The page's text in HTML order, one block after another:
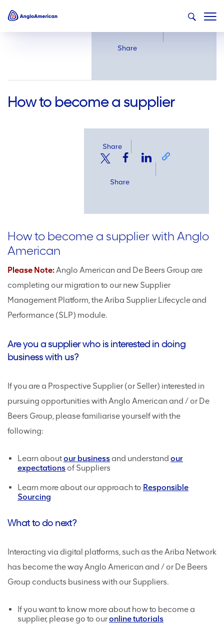
Share
How to become a supplier
Share
Share
How to become a supplier with Anglo
American
Please Note:Anglo American and De Beers Group are
completing our migration to our new Supplier
Management Platform, the Ariba Supplier Lifecycle and
Performance (SLP) module.
Are you a supplier who is interested in doing
business with us?
If you are a Prospective Supplier (or Seller) interested in
pursuing opportunities with Anglo American and / or De
Beers Group, please familiarise yourself with the
following:
Learn aboutour business and understand our
expectations of Suppliers
Learn more about our approach to Responsible
Sourcing
What to do next?
Interacting via digital platforms, such as the Ariba Network
has become the way Anglo American and / or De Beers
Group conducts business with our Suppliers.
If you want to know more about how to become a
supplier, please go to ouronline tutorials